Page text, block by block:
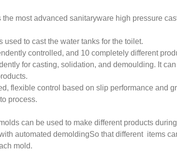
most advanced sanitaryware high pressure
to cast the water tanks for the toilet.
controlled, and 10 completely different
for casting, solidation, and demoulding. It
flexible control based on slip performance and
process.
can be used to make different products
automated demoldingSo that different items
mold.